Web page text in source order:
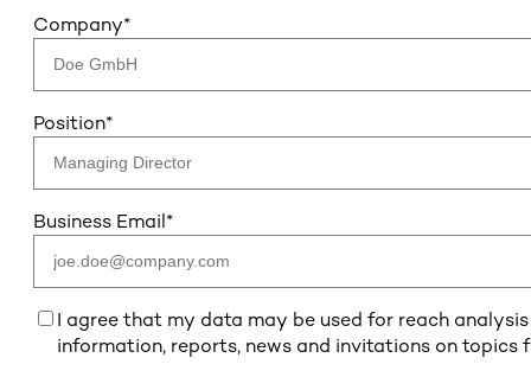
Company*
Position*
Business Email *
I agree that my data may be used for reach
information, reports, news and invitations on topics